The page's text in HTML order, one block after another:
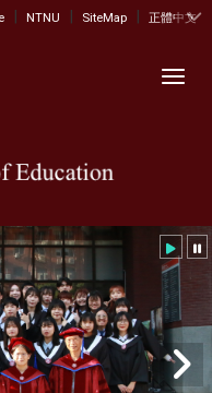
| NTNU | SiteMap | 正體中文